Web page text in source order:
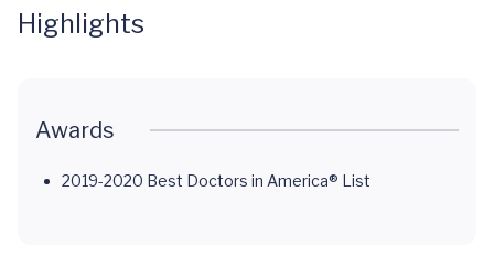
Highlights
Awards
2019-2020 Best Doctors in America® List